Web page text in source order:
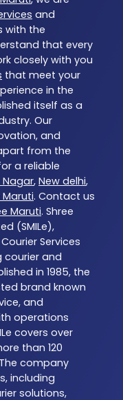
and
with the
that every
closely with you
that meet your
in the
itself as a
Our
and
from the
a reliable
Nagar, New delhi,
Maruti. Contact us
Maruti. Shree
(SMILe),
Services
courier and
in 1985, the
brand known
and
operations
covers over
than 120
company
including
solutions,